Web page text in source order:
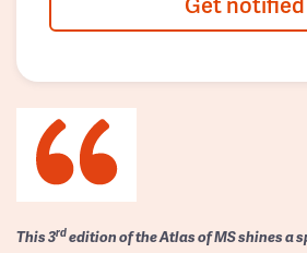
This 3rdedition of the Atlas of MS shines a